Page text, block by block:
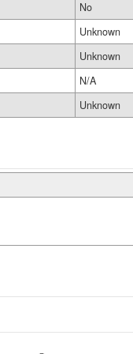
No
Unknown
Unknown
N/A
Unknown